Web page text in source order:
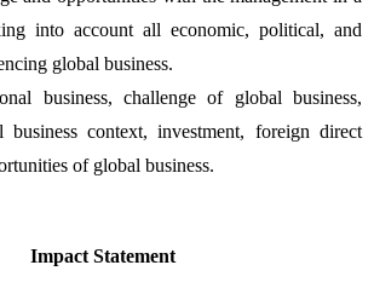
into account all economic, political, and
global business.
business, challenge of global business,
business context, investment, foreign direct
of global business.
Impact Statement